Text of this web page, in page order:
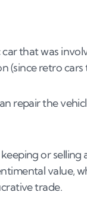
car that was
(since retro
repair the
or selling
value,
trade.